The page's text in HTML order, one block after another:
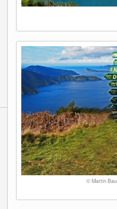
© Martin